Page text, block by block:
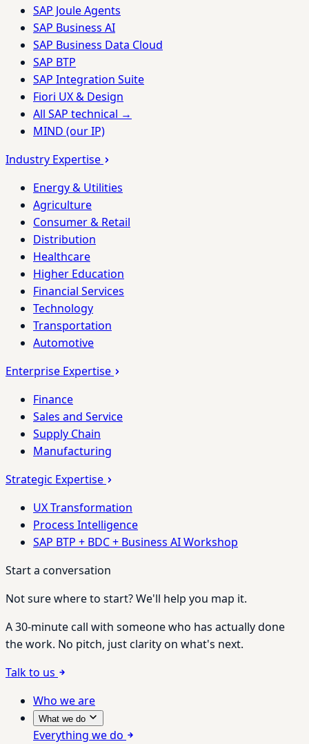
SAP Joule Agents
SAP Business AI
SAP Business Data Cloud
SAP BTP
SAP Integration Suite
Fiori UX & Design
All SAP technical →
MIND (our IP)
Industry Expertise
Energy & Utilities
Agriculture
Consumer & Retail
Distribution
Healthcare
Higher Education
Financial Services
Technology
Transportation
Automotive
Enterprise Expertise
Finance
Sales and Service
Supply Chain
Manufacturing
Strategic Expertise
UX Transformation
Process Intelligence
SAP BTP + BDC + Business AI Workshop
Start a conversation
Not sure where to start? We'll help you map it.
A 30-minute call with someone who has actually done
the work. No pitch, just clarity on what's next.
Talk to us
Who we are
What we do
Everything we do